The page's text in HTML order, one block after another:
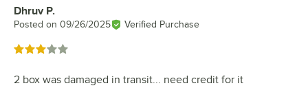
Review by
Dhruv P.
Posted on 09/26/2025 Verified Purchase
Rated 3 out of 5 stars
2 box was damaged in transit... need credit for it